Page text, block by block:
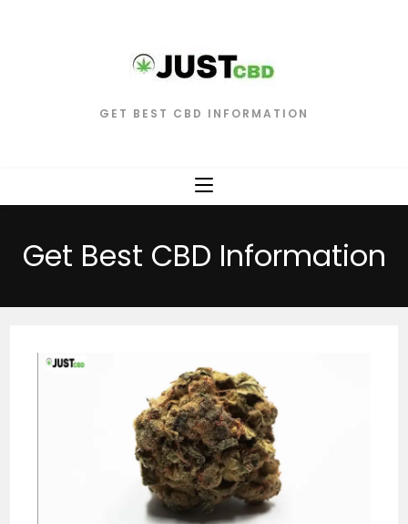
GET BEST CBD INFORMATION
Get Best CBD Information